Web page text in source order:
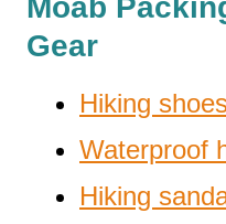
Moab
Gear
Hiking
Waterproof
Hiking